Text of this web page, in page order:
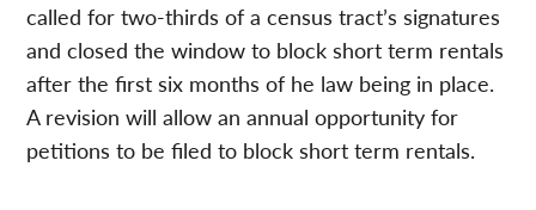
called for two-thirds of a census tract’s signatures
and closed the window to block short term rentals
after the first six months of he law being in place.
A revision will allow an annual opportunity for
petitions to be filed to block short term rentals.